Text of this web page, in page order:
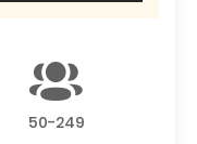
50-249